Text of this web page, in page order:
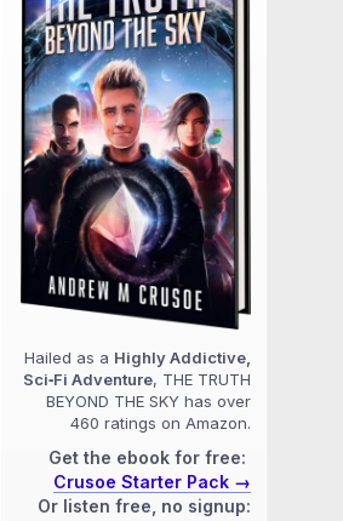
Hailed as a Highly Addictive,
Sci‑Fi Adventure, THE TRUTH
BEYOND THE SKY has over
460 ratings on Amazon.
Get the ebook for free:
Crusoe Starter Pack →
Or listen free, no signup: